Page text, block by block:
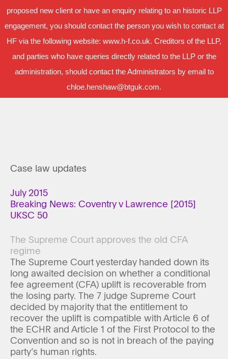
proposed new client or have an enquiry relating to an historic LLP
engagement, you should contact the person you wish to contact at
HF via the following website: www.h-f.co.uk. Creditors of the LLP,
and parties who have queries directly related to the LLP or the
administration, should contact the Administrators by email to
chloe.henshaw@btguk.com.
Case law updates
July 2015
Breaking News: Coventry v Lawrence [2015]
UKSC 50
The Supreme Court approves the old CFA
regime
The Supreme Court yesterday handed down its
long awaited decision on whether a conditional
fee agreement (CFA) uplift is recoverable from
the losing party. The 7 judge Supreme Court
decided by majority that the entitlement to
recover the uplift is compatible with Article 6 of
the ECHR and Article 1 of the First Protocol to the
Convention and so is not in breach of the paying
party’s human rights.